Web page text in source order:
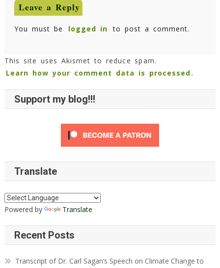
Leave a Reply
You must be logged in to post a comment.
This site uses Akismet to reduce spam.
Learn how your comment data is processed.
Support my blog!!!
Translate
Powered by Translate
Recent Posts
Transcript of Dr. Carl Sagan’s Speech on Climate Change to